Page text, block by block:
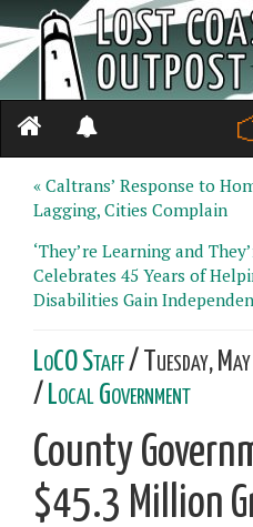
« Caltrans’ Response to
Lagging, Cities Complain
‘They’re Learning and
Celebrates 45 Years of
Disabilities Gain
LoCO Staff/ Tuesday,
/ Local Government
County
$45.3 Million